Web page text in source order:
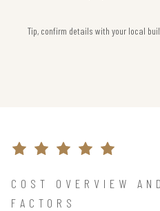
Tip, confirm details with your local
COST OVERVIEW
FACTORS